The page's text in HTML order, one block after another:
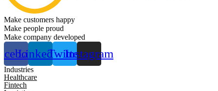
Make customers happy
Make people proud
Make company developed
LinkedinTwitterInstagram
Industries
Healthcare
Fintech